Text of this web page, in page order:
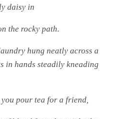
daisy in
the rocky path.
hung neatly across a
in hands steadily kneading
you pour tea for a friend,